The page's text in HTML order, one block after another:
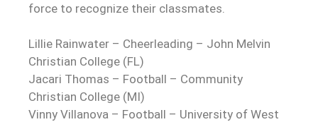
force to recognize their classmates.
Lillie Rainwater – Cheerleading – John Melvin
Christian College (FL)
Jacari Thomas – Football – Community
Christian College (MI)
Vinny Villanova – Football – University of West